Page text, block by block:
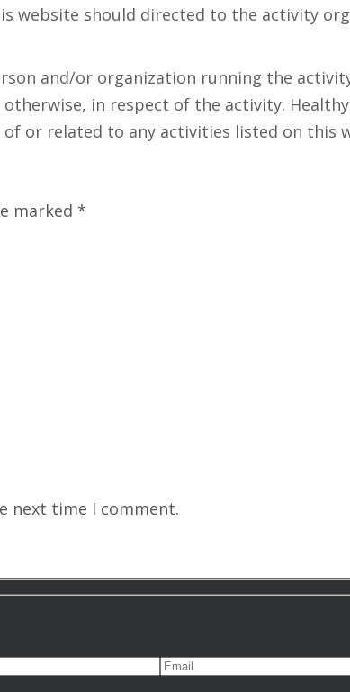
website should directed to the activity
and/or organization running the
in respect of the activity.
or related to any activities listed on this
marked *
next time I comment.